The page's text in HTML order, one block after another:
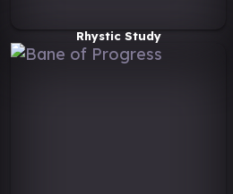
Rhystic Study